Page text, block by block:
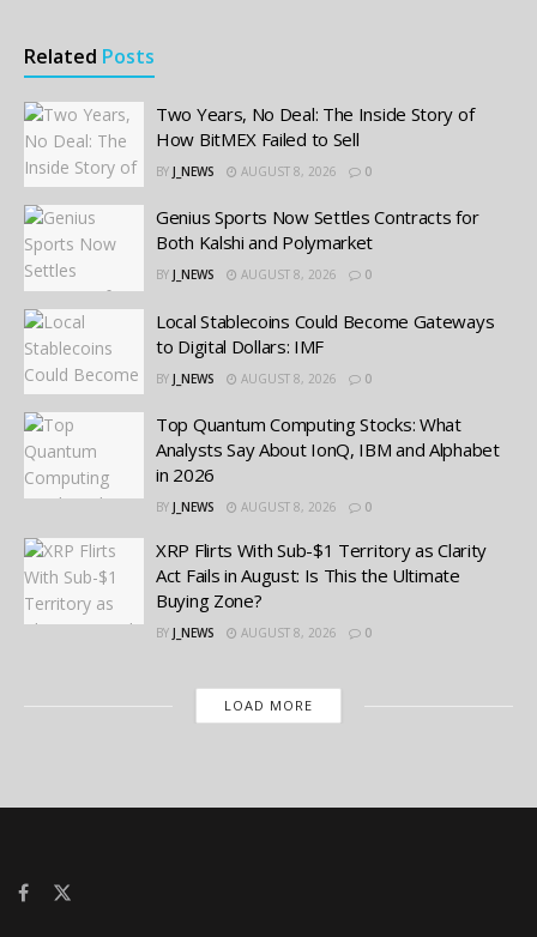
Related Posts
Two Years, No Deal: The Inside Story of
How BitMEX Failed to Sell
BY J_NEWS AUGUST 8, 2026 0
Genius Sports Now Settles Contracts for
Both Kalshi and Polymarket
BY J_NEWS AUGUST 8, 2026 0
Local Stablecoins Could Become Gateways
to Digital Dollars: IMF
BY J_NEWS AUGUST 8, 2026 0
Top Quantum Computing Stocks: What
Analysts Say About IonQ, IBM and Alphabet
in 2026
BY J_NEWS AUGUST 8, 2026 0
XRP Flirts With Sub-$1 Territory as Clarity
Act Fails in August: Is This the Ultimate
Buying Zone?
BY J_NEWS AUGUST 8, 2026 0
LOAD MORE